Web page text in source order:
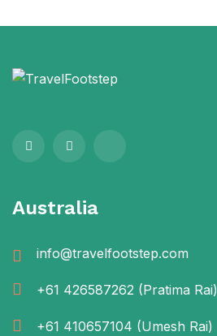
Australia
info@travelfootstep.com
+61 426587262 (Pratima Rai)
+61 410657104 (Umesh Rai)